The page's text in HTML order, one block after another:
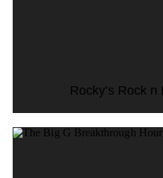
Rocky’s Rock